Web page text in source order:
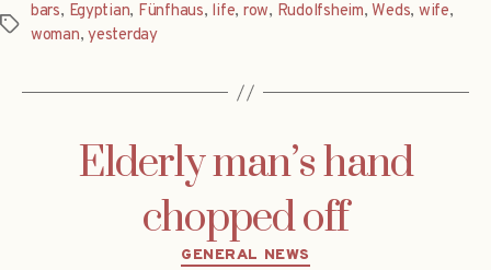
Tags
bars, Egyptian, Fünfhaus, life, row, Rudolfsheim, Weds, wife,
woman,yesterday
Elderly man’s hand
chopped off
Categories
GENERAL NEWS